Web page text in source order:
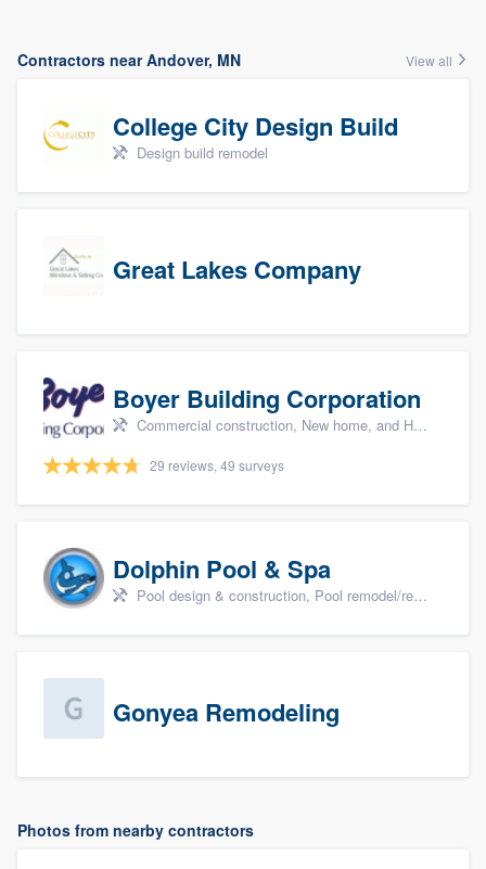
Contractors near Andover, MN View all
College City Design Build
Design build remodel
Great Lakes Company
Boyer Building Corporation
Commercial construction, New home, and Home remodeling
29 reviews, 49 surveys
Dolphin Pool & Spa
Pool design & construction, Pool remodel/renovation, and Spa
Gonyea Remodeling
Photos from nearby contractors